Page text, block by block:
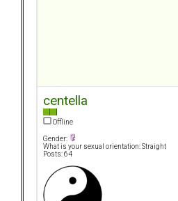
centella
Offline
Gender:
What is your sexual orientation: Straight
Posts: 64